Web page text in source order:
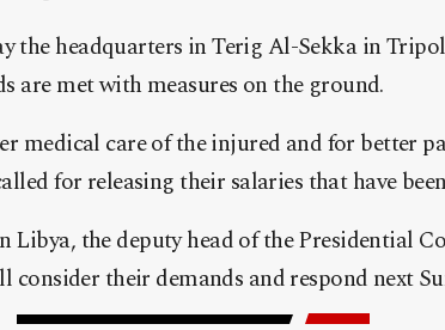
the headquarters in Terig Al-Sekka in
are met with measures on the ground.
medical care of the injured and for better
for releasing their salaries that have
Libya, the deputy head of the Presidential
their demands and respond next